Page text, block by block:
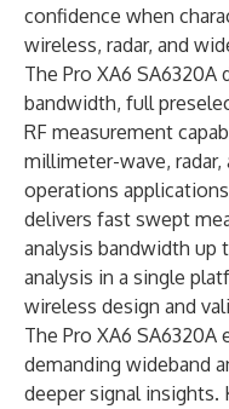
confidence when
wireless, radar, and
The Pro XA6 SA6320A
bandwidth, full
RF measurement
millimeter-wave,
operations
delivers fast swept
analysis bandwidth up
analysis in a single
wireless design and
The Pro XA6
demanding wideband
deeper signal insights.